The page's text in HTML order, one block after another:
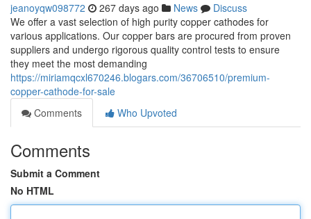
jeanoyqw098772 267 days ago News
Discuss
We offer a vast selection of high purity copper cathodes for
various applications. Our copper bars are procured from proven
suppliers and undergo rigorous quality control tests to ensure
they meet the most demanding
https://miriamqcxl670246.blogars.com/36706510/premium-
copper-cathode-for-sale
Comments
Who Upvoted
Comments
Submit a Comment
No HTML